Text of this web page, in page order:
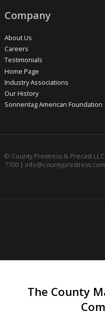
Company
About Us
Careers
Testimonials
Home Page
Industry Associations
Our History
Sonnentag American Foundation
© County Prestress & Precast
7700| info@countyprestress.com
The County